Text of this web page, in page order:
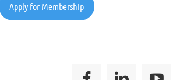
Apply for Membership